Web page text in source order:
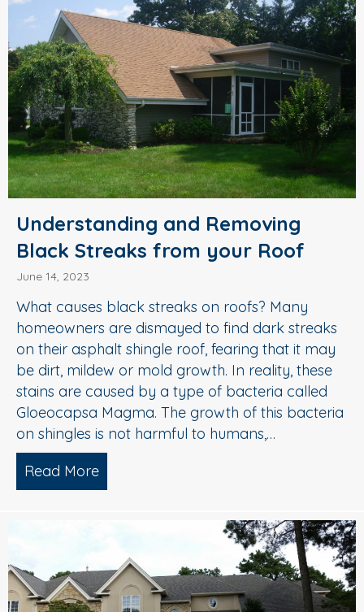
Understanding and Removing
Black Streaks from your Roof
June 14, 2023
What causes black streaks on roofs? Many
homeowners are dismayed to find dark streaks
on their asphalt shingle roof, fearing that it may
be dirt, mildew or mold growth. In reality, these
stains are caused by a type of bacteria called
Gloeocapsa Magma. The growth of this bacteria
on shingles is not harmful to humans,…
Read More